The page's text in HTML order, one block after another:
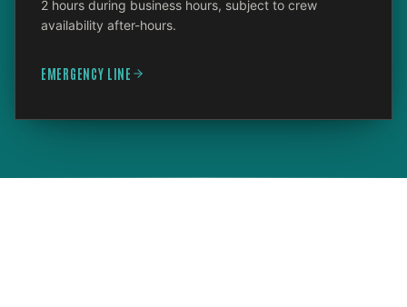
2 hours during business hours, subject to crew
availability after-hours.
EMERGENCY LINE